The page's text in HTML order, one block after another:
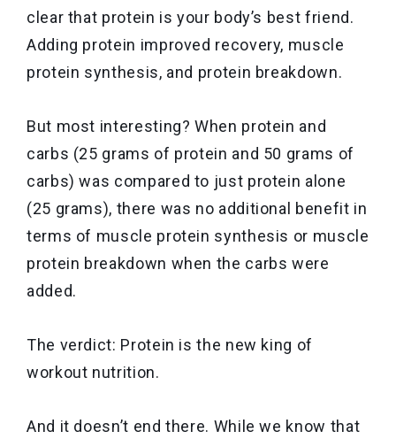
clear that protein is your body’s best friend.
Adding protein improved recovery, muscle
protein synthesis, and protein breakdown.
But most interesting? When protein and
carbs (25 grams of protein and 50 grams of
carbs) was compared to just protein alone
(25 grams), there was no additional benefit in
terms of muscle protein synthesis or muscle
protein breakdown when the carbs were
added.
The verdict: Protein is the new king of
workout nutrition.
And it doesn’t end there. While we know that